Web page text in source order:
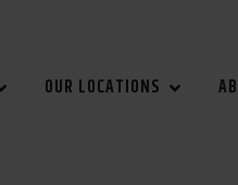
OUR LOCATIONS